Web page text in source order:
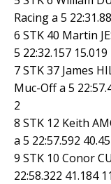
Racing a 5
6 STK 40 Martin
5 22:32.157
7 STK 37 James
Muc-Off a 5
2
8 STK 12 Keith
a 5 22:57.592
9 STK 10 Conor
22:58.322 41.184